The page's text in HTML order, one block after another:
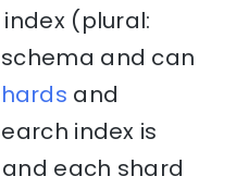
(plural:
and can
and
index is
each shard